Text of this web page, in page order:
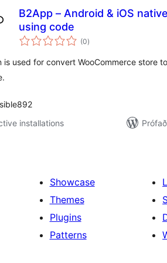
B2App – Android & iOS
using code
(0samtals
einkunnagjafir
)
is used for convert WooCommerce store
installations
Showcase
Themes
Plugins
Patterns